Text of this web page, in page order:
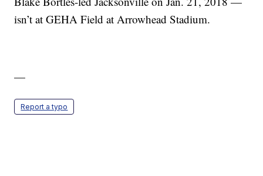
isn’t at GEHA Field at Arrowhead Stadium.
—
Report a typo